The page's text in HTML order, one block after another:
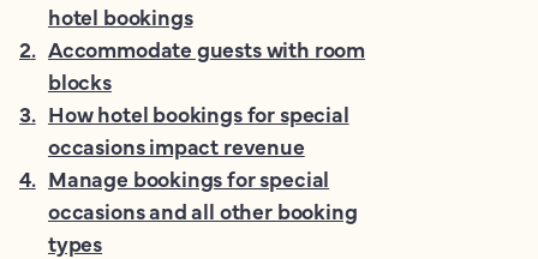
hotel bookings
2. Accommodate guests with room
blocks
3. How hotel bookings for special
occasions impact revenue
4. Manage bookings for special
occasions and all other booking
types